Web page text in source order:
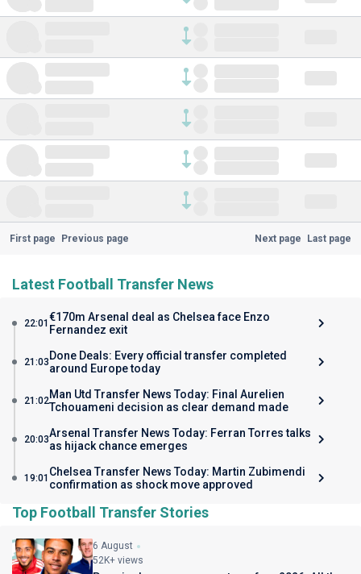
First page Previous page Next page Last page
Latest Football Transfer News
22:01 €170m Arsenal deal as Chelsea face Enzo
Fernandez exit
21:03 Done Deals: Every official transfer completed
around Europe today
21:02Man Utd Transfer News Today: Final Aurelien
Tchouameni decision as clear demand made
20:03Arsenal Transfer News Today: Ferran Torres talks
as hijack chance emerges
19:01 Chelsea Transfer News Today: Martin Zubimendi
confirmation as shock move approved
Top Football Transfer Stories
6 August
52K+ views